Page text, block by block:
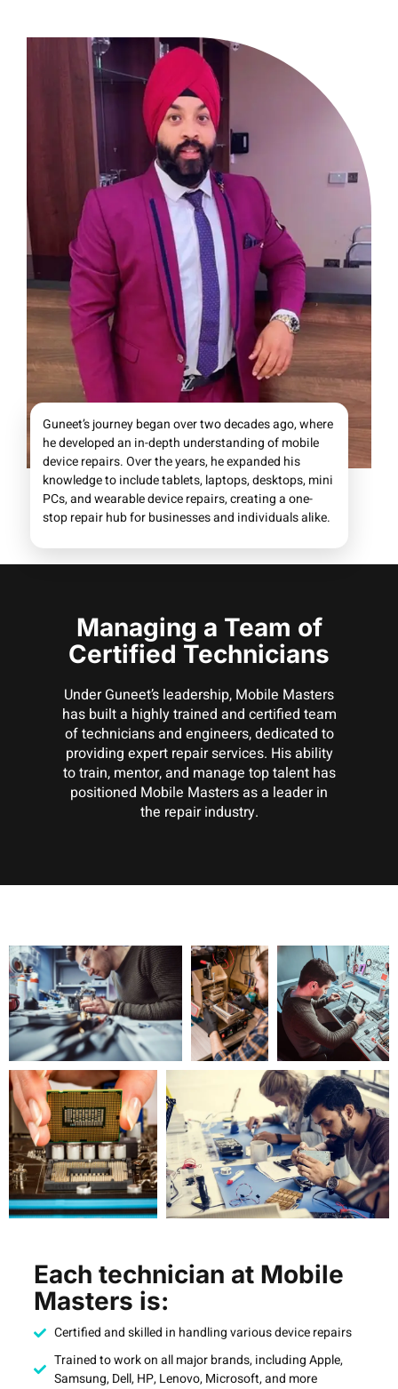
Guneet’s journey began over two decades ago, where
he developed an in-depth understanding of mobile
device repairs. Over the years, he expanded his
knowledge to include tablets, laptops, desktops, mini
PCs, and wearable device repairs, creating a one-
stop repair hub for businesses and individuals alike.
Managing a Team of
Certified Technicians
Under Guneet’s leadership, Mobile Masters
has built a highly trained and certified team
of technicians and engineers, dedicated to
providing expert repair services. His ability
to train, mentor, and manage top talent has
positioned Mobile Masters as a leader in
the repair industry.
Each technician at Mobile
Masters is:
Certified and skilled in handling various device repairs
Trained to work on all major brands, including Apple,
Samsung, Dell, HP, Lenovo, Microsoft, and more